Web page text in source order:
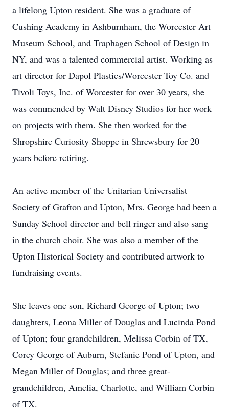
a lifelong Upton resident. She was a graduate of
Cushing Academy in Ashburnham, the Worcester Art
Museum School, and Traphagen School of Design in
NY, and was a talented commercial artist. Working as
art director for Dapol Plastics/Worcester Toy Co. and
Tivoli Toys, Inc. of Worcester for over 30 years, she
was commended by Walt Disney Studios for her work
on projects with them. She then worked for the
Shropshire Curiosity Shoppe in Shrewsbury for 20
years before retiring.
An active member of the Unitarian Universalist
Society of Grafton and Upton, Mrs. George had been a
Sunday School director and bell ringer and also sang
in the church choir. She was also a member of the
Upton Historical Society and contributed artwork to
fundraising events.
She leaves one son, Richard George of Upton; two
daughters, Leona Miller of Douglas and Lucinda Pond
of Upton; four grandchildren, Melissa Corbin of TX,
Corey George of Auburn, Stefanie Pond of Upton, and
Megan Miller of Douglas; and three great-
grandchildren, Amelia, Charlotte, and William Corbin
of TX.